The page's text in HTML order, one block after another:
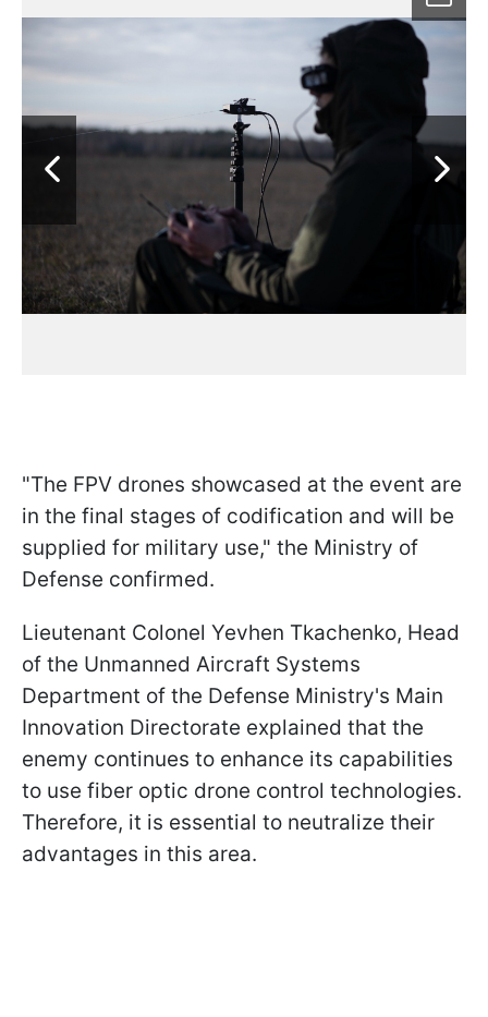
"The FPV drones showcased at the event are
in the final stages of codification and will be
supplied for military use," the Ministry of
Defense confirmed.
Lieutenant Colonel Yevhen Tkachenko, Head
of the Unmanned Aircraft Systems
Department of the Defense Ministry's Main
Innovation Directorate explained that the
enemy continues to enhance its capabilities
to use fiber optic drone control technologies.
Therefore, it is essential to neutralize their
advantages in this area.